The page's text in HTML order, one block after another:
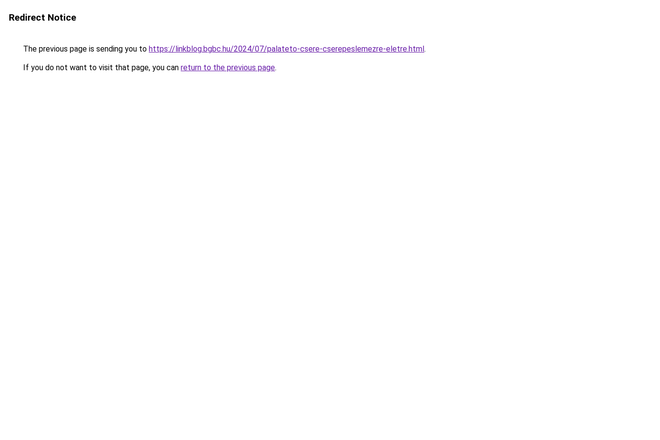
Redirect Notice
The previous page is sending you to https://linkblog.bgbc.hu/2024/07/palateto-csere-cserepeslemezre-eletre.html.
If you do not want to visit that page, you can return to the previous page.